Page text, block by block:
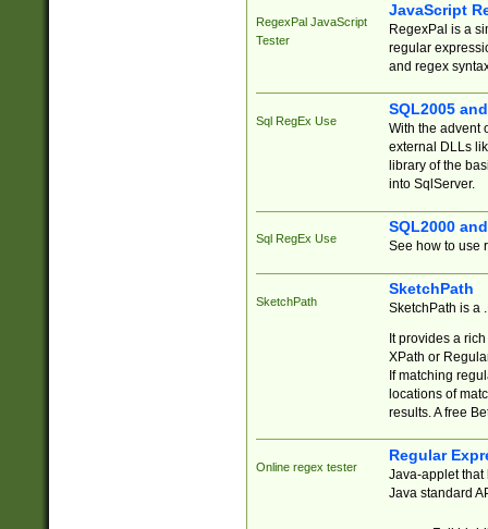
RegexPal JavaScript
Tester
JavaScript
RegexPal is a
regular
and regex
Sql RegEx Use
SQL2005
With the advent
external DLLs
library of the
into SqlServer.
Sql RegEx Use
SQL2000
See how to use
SketchPath
SketchPath
SketchPath is a
It provides a
XPath or
If matching
locations of
results. A free
Online regex tester
Regular
Java-applet that
Java standard